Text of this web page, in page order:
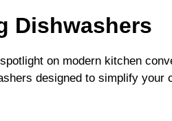
Dishwashers
on modern kitchen
designed to simplify your